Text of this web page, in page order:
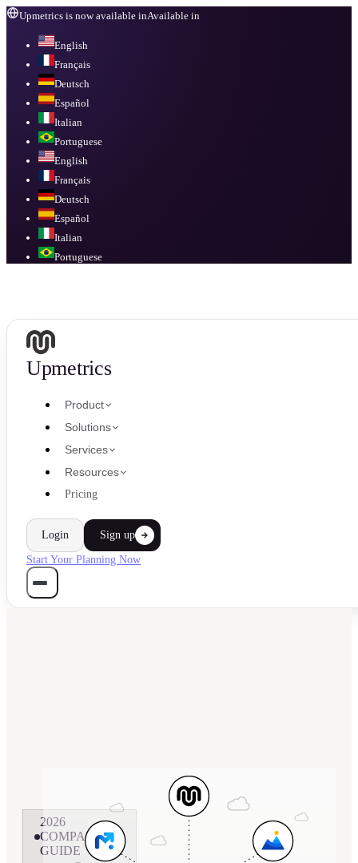
Upmetrics is now available inAvailable in
English
Français
Deutsch
Español
Italian
Portuguese
English
Français
Deutsch
Español
Italian
Portuguese
Upmetrics
Product
Solutions
Services
Resources
Pricing
Login Sign up
Start Your Planning Now
2026
COMPARISON
GUIDE